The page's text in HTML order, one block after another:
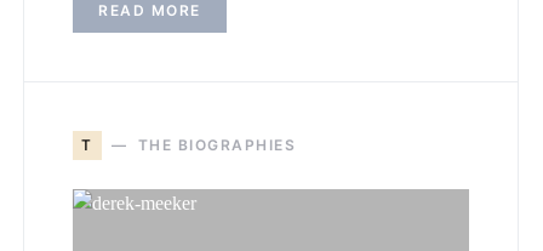
READ MORE
T THE BIOGRAPHIES